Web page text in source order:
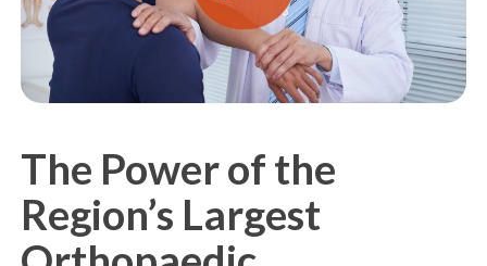
The Power of the
Region’s Largest